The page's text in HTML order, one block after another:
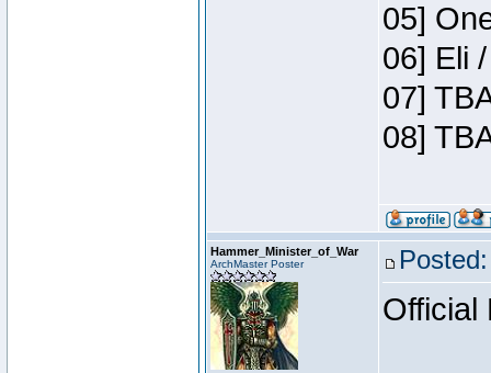
05]
06] Eli
07]
08]
Hammer_Minister_of_War
ArchMaster Poster
Official